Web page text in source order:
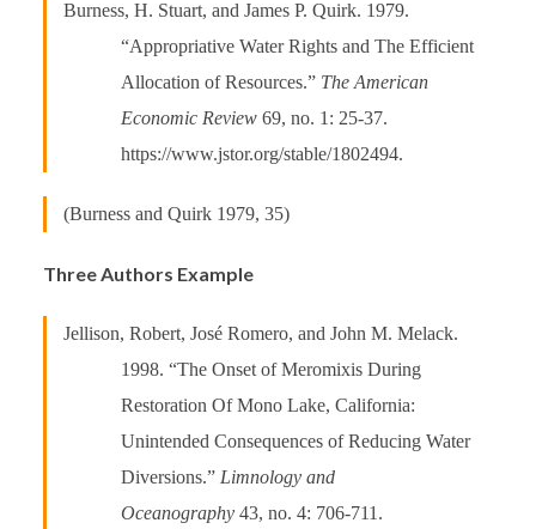
Burness, H. Stuart, and James P. Quirk. 1979.
“Appropriative Water Rights and The Efficient
Allocation of Resources.” The American
Economic Review 69, no. 1: 25-37.
https://www.jstor.org/stable/1802494.
(Burness and Quirk 1979, 35)
Three Authors Example
Jellison, Robert, José Romero, and John M. Melack.
1998. “The Onset of Meromixis During
Restoration Of Mono Lake, California:
Unintended Consequences of Reducing Water
Diversions.” Limnology and
Oceanography 43, no. 4: 706-711.